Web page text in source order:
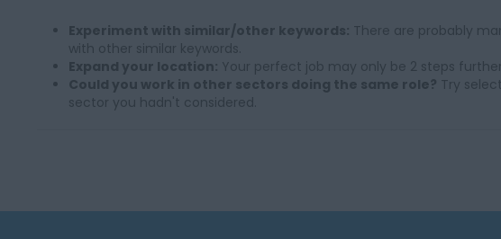
Experiment with similar/other keywords: There are probably
with other similar keywords.
Expand your location: Your perfect job may only be 2 steps
Could you work in other sectors doing the same role? Try
sector you hadn't considered.